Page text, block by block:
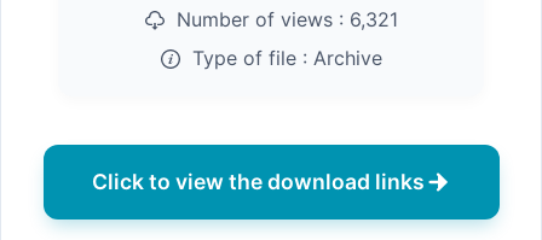
Number of views : 6,321
Type of file : Archive
Click to view the download links